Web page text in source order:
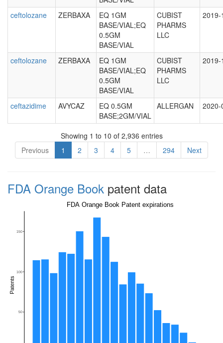
ceftolozane
ZERBAXA
EQ 1GM
BASE/VIAL;EQ
0.5GM
BASE/VIAL
CUBIST
PHARMS
LLC
2019-
ceftolozane ZERBAXA
EQ 1GM
BASE/VIAL;EQ
0.5GM
BASE/VIAL
CUBIST
PHARMS
LLC
2019-
ceftazidime AVYCAZ
EQ 0.5GM
BASE;2GM/VIAL
ALLERGAN 2020-
Showing 1 to 10 of 2,936 entries
Previous
1 2 3 4 5 … 294 Next
FDA Orange Book patent data
50
100
150
Patents
FDA Orange Book Patent expirations